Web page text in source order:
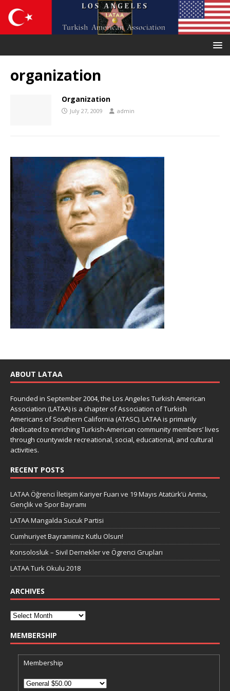
organization
Organization
July 27, 2009 admin
ABOUT LATAA
Founded in September 2004, the Los Angeles Turkish American
Association (LATAA) is a chapter of Association of Turkish
Americans of Southern California (ATASC). LATAA is primarily
dedicated to enriching Turkish-American community members’ lives
through countywide recreational, social, educational, and cultural
activities.
RECENT POSTS
LATAA Öğrenci İletişim Kariyer Fuarı ve 19 Mayıs Atatürk’ü Anma,
Gençlik ve Spor Bayramı
LATAA Mangalda Sucuk Partisi
Cumhuriyet Bayramimiz Kutlu Olsun!
Konsolosluk – Sivil Dernekler ve Ögrenci Grupları
LATAA Turk Okulu 2018
ARCHIVES
MEMBERSHIP
Membership